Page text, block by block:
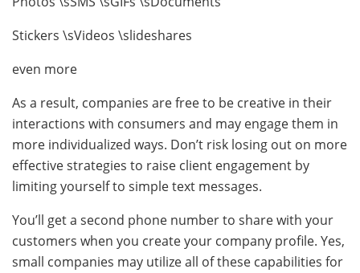
Stickers \sVideos \slideshares
even more
As a result, companies are free to be creative in their
interactions with consumers and may engage them in
more individualized ways. Don’t risk losing out on more
effective strategies to raise client engagement by
limiting yourself to simple text messages.
You’ll get a second phone number to share with your
customers when you create your company profile. Yes,
small companies may utilize all of these capabilities for